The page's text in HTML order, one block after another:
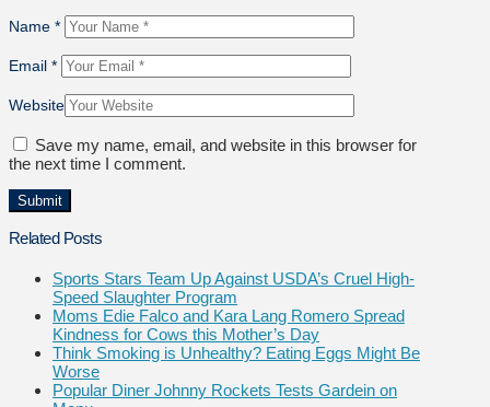
Name *
Email *
Website
Save my name, email, and website in this browser for
the next time I comment.
Related Posts
Sports Stars Team Up Against USDA’s Cruel High-
Speed Slaughter Program
Moms Edie Falco and Kara Lang Romero Spread
Kindness for Cows this Mother’s Day
Think Smoking is Unhealthy? Eating Eggs Might Be
Worse
Popular Diner Johnny Rockets Tests Gardein on